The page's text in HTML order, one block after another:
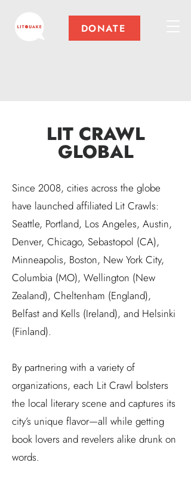
DONATE
LIT CRAWL
GLOBAL
Since 2008, cities across the globe
have launched affiliated Lit Crawls:
Seattle, Portland, Los Angeles, Austin,
Denver, Chicago, Sebastopol (CA),
Minneapolis, Boston, New York City,
Columbia (MO), Wellington (New
Zealand), Cheltenham (England),
Belfast and Kells (Ireland), and Helsinki
(Finland).
By partnering with a variety of
organizations, each Lit Crawl bolsters
the local literary scene and captures its
city’s unique flavor—all while getting
book lovers and revelers alike drunk on
words.